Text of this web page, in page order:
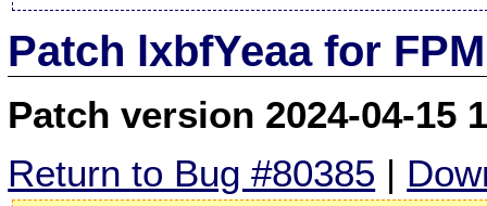
Patch lxbfYeaa for
Patch version 2024-04-15
Return to Bug #80385 |